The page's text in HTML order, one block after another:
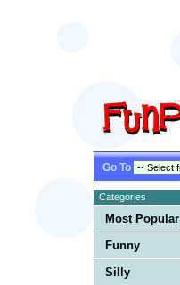
Go To
Categories
Most Popular
Funny
Silly